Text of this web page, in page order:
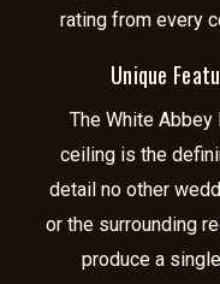
rating from every
Unique
The White Abbey
ceiling is the
detail no other
or the surrounding
produce a